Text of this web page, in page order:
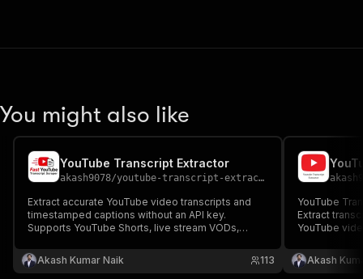
You might also like
YouTube Transcript Extractor
akash9078/youtube-transcript-extractor
Extract accurate YouTube video transcripts and
timestamped captions without an API key.
Supports YouTube Shorts, live stream VODs,
generated subtitles in 100+ languages. Fast
YouTube transcript extractor for SEO, AI, research,
Akash Kumar Naik 113
YouTube Transcript
Extract
YouTube
captions in
extraction &
Akash